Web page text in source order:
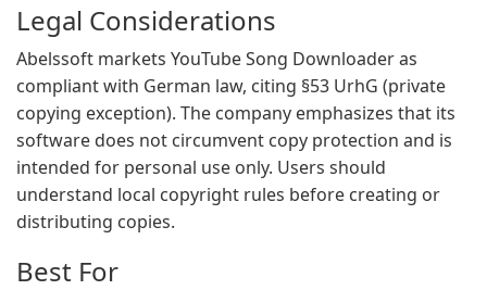
Legal Considerations
Abelssoft markets YouTube Song Downloader as
compliant with German law, citing §53 UrhG (private
copying exception). The company emphasizes that its
software does not circumvent copy protection and is
intended for personal use only. Users should
understand local copyright rules before creating or
distributing copies.
Best For